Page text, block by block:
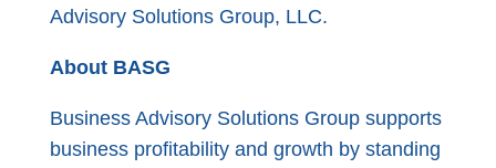
Advisory Solutions Group, LLC.
About BASG
Business Advisory Solutions Group supports
business profitability and growth by standing